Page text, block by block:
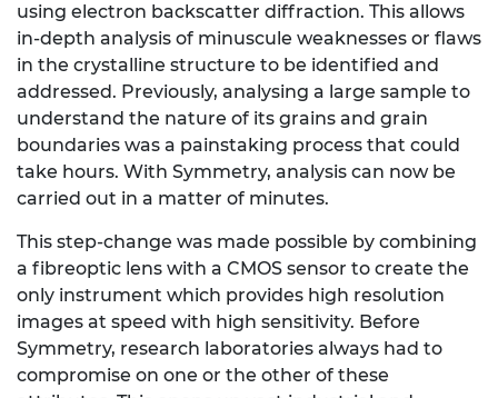
using electron backscatter diffraction. This allows
in-depth analysis of minuscule weaknesses or flaws
in the crystalline structure to be identified and
addressed. Previously, analysing a large sample to
understand the nature of its grains and grain
boundaries was a painstaking process that could
take hours. With Symmetry, analysis can now be
carried out in a matter of minutes.
This step-change was made possible by combining
a fibreoptic lens with a CMOS sensor to create the
only instrument which provides high resolution
images at speed with high sensitivity. Before
Symmetry, research laboratories always had to
compromise on one or the other of these